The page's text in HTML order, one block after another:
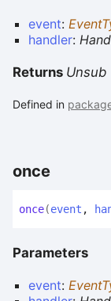
event:
handler:
Returns Unsub
Defined in
once
once(event ,
Parameters
event: